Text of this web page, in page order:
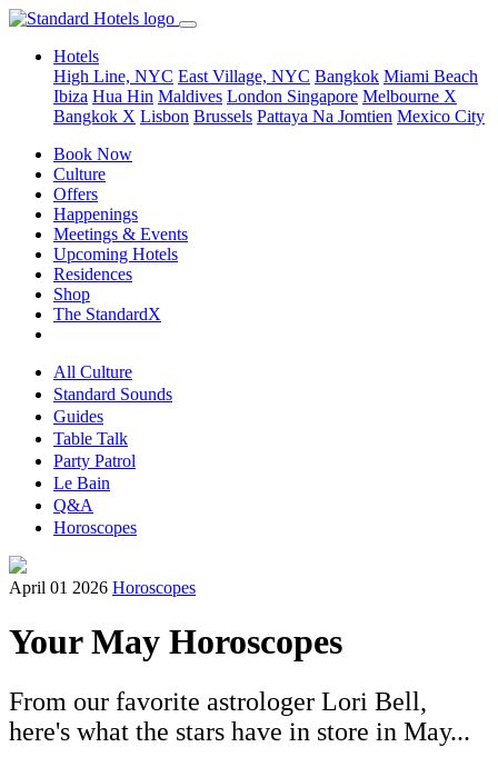
Hotels
High Line, NYC East Village, NYC Bangkok Miami Beach
Ibiza Hua Hin Maldives London Singapore Melbourne X
Bangkok X Lisbon Brussels Pattaya Na Jomtien Mexico City
Book Now
Culture
Offers
Happenings
Meetings & Events
Upcoming Hotels
Residences
Shop
The StandardX
All Culture
Standard Sounds
Guides
Table Talk
Party Patrol
Le Bain
Q&A
Horoscopes
April 01 2026 Horoscopes
Your May Horoscopes
From our favorite astrologer Lori Bell,
here's what the stars have in store in May...